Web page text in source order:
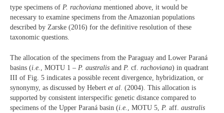
type specimens of P. rachoviana mentioned above, it would be
necessary to examine specimens from the Amazonian populations
described by Zarske (2016) for the definitive resolution of these
taxonomic questions.
The allocation of the specimens from the Paraguay and Lower Paraná
basins (i.e. , MOTU 1 – P. australis and P. cf. rachoviana) in quadrant
III of Fig. 5 indicates a possible recent divergence, hybridization, or
synonymy, as discussed by Hebert et al . (2004). This allocation is
supported by consistent interspecific genetic distance compared to
specimens of the Upper Paraná basin (i.e. , MOTU 5, P. aff. australis